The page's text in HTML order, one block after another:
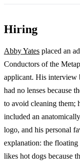
Hiring
Abby Yates placed an
Conductors of the
applicant. His interview
had no lenses because
to avoid cleaning them;
included an
logo, and his personal
explanation: the
likes hot dogs because